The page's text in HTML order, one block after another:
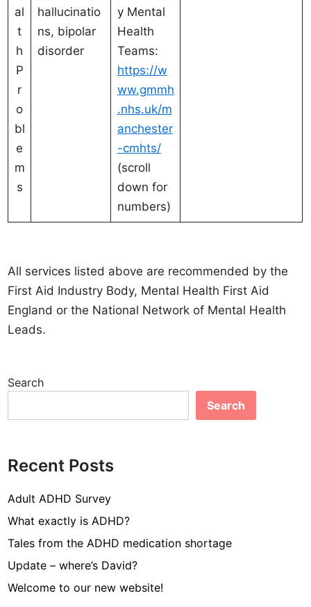
al
t
h
P
r
o
bl
e
m
s
hallucinatio
ns, bipolar
disorder
y Mental
Health
Teams:
https://w
ww.gmmh
.nhs.uk/m
anchester
-cmhts/
(scroll
down for
numbers)
All services listed above are recommended by the
First Aid Industry Body, Mental Health First Aid
England or the National Network of Mental Health
Leads.
Search
Search
Recent Posts
Adult ADHD Survey
What exactly is ADHD?
Tales from the ADHD medication shortage
Update – where’s David?
Welcome to our new website!